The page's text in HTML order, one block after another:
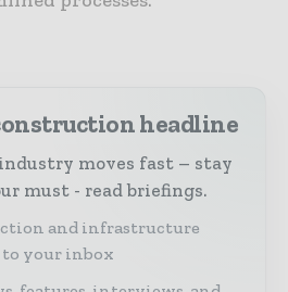
headline
moves fast – stay
must - read briefings.
and infrastructure
your inbox